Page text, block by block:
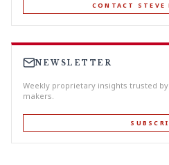
CONTACT STEVE
NEWSLETTER
Weekly proprietary insights trusted
makers.